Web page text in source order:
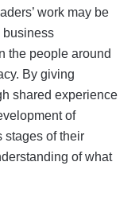
work may be
business
the people around
By giving
shared experience
of
stages of their
of what